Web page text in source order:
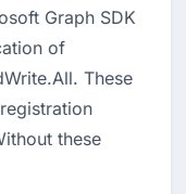
Graph SDK
of
These
these